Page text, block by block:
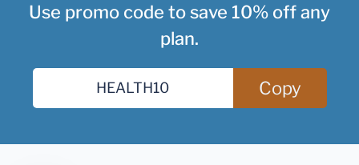
Use promo code to save 10% off any
plan.
Copy